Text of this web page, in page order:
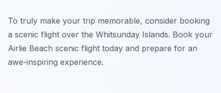
To truly make your trip memorable, consider booking
a scenic flight over the Whitsunday Islands. Book your
Airlie Beach scenic flight today and prepare for an
awe-inspiring experience.